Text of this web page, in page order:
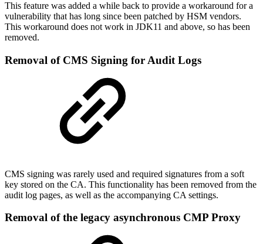
This feature was added a while back to provide a workaround for a
vulnerability that has long since been patched by HSM vendors.
This workaround does not work in JDK11 and above, so has been
removed.
Removal of CMS Signing for Audit Logs
CMS signing was rarely used and required signatures from a soft
key stored on the CA. This functionality has been removed from the
audit log pages, as well as the accompanying CA settings.
Removal of the legacy asynchronous CMP Proxy